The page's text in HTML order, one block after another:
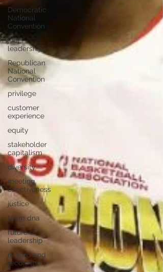
Democratic
National
Convention
jedi
leadership
Republican
National
Convention
privilege
customer
experience
equity
stakeholder
capitalism
diversity
meeting
effectiveness
justice
team dna
future of
leadership
reward and
recognition